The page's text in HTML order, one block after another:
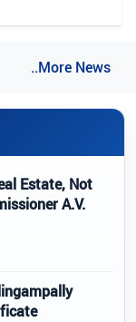
..More News
Estate, Not
A.V.